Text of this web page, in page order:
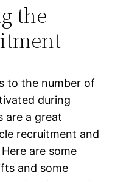
the
to the number of
during
are a great
recruitment and
are some
and some